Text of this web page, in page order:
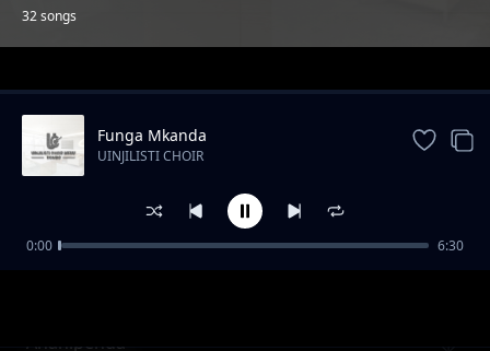
32 songs
Trending
Ananipenda
Funga Mkanda
UINJILISTI CHOIR
0:00 6:30